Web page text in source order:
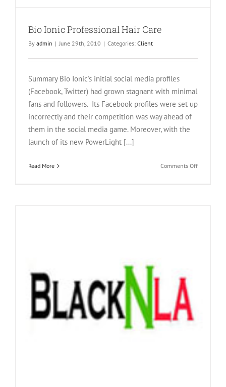
Bio Ionic Professional Hair Care
By admin | June 29th, 2010 | Categories: Client
Summary Bio Ionic's initial social media profiles
(Facebook, Twitter) had grown stagnant with minimal
fans and followers. Its Facebook profiles were set up
incorrectly and their competition was way ahead of
them in the social media game. Moreover, with the
launch of its new PowerLight [...]
Read More Comments Offon